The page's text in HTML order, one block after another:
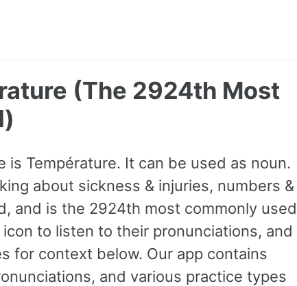
(The 2924th Most
is Température. It can be used as noun.
about sickness & injuries, numbers &
and is the 2924th most commonly used
to listen to their pronunciations, and
for context below. Our app contains
and various practice types